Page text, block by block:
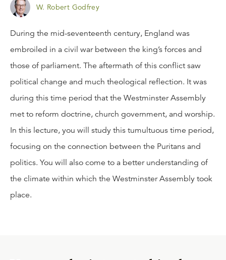
W. Robert Godfrey
During the mid-seventeenth century, England was
embroiled in a civil war between the king’s forces and
those of parliament. The aftermath of this conflict saw
political change and much theological reflection. It was
during this time period that the Westminster Assembly
met to reform doctrine, church government, and worship.
In this lecture, you will study this tumultuous time period,
focusing on the connection between the Puritans and
politics. You will also come to a better understanding of
the climate within which the Westminster Assembly took
place.